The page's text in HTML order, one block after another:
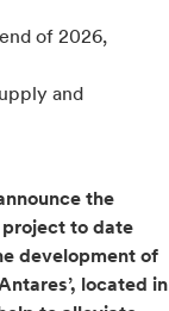
of 2026,
and
the
project to date
development of
located in